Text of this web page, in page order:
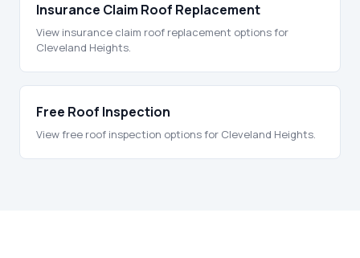
Insurance Claim Roof Replacement
View insurance claim roof replacement options for
Cleveland Heights.
Free Roof Inspection
View free roof inspection options for Cleveland Heights.